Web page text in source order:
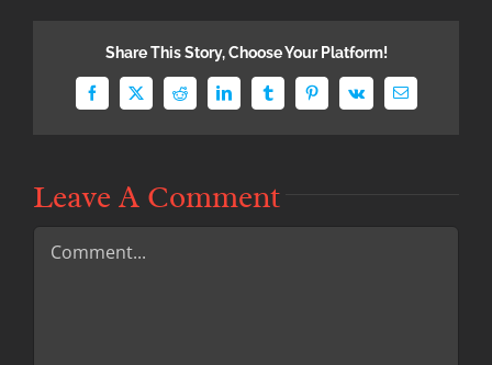
Share This Story, Choose Your Platform!
Facebook
X Reddit LinkedInTumblrPinterest
Vk Email
Leave A Comment